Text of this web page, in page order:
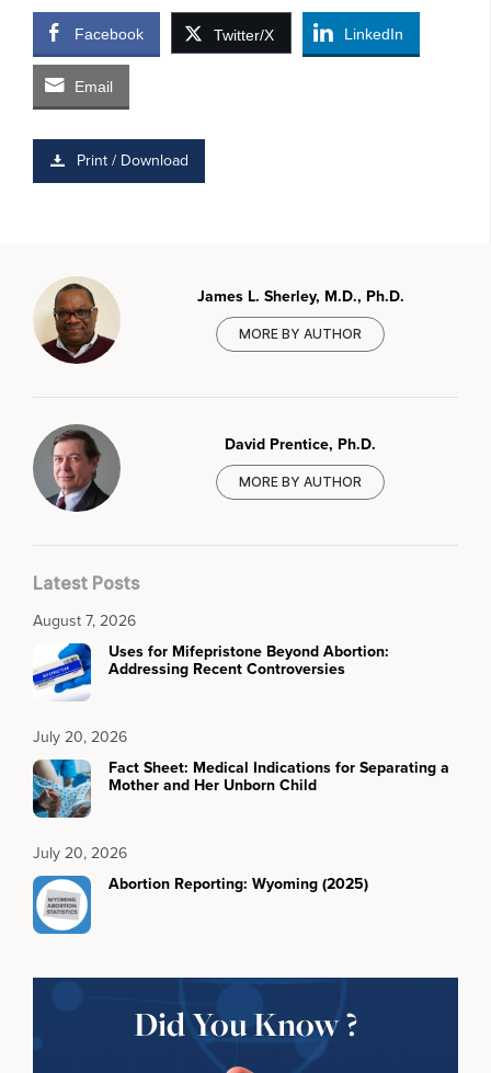
Facebook Twitter/X LinkedIn
Email
Print / Download
James L. Sherley, M.D., Ph.D.
MORE BY AUTHOR
David Prentice, Ph.D.
MORE BY AUTHOR
Latest Posts
August 7, 2026
Uses for Mifepristone Beyond Abortion:
Addressing Recent Controversies
July 20, 2026
Fact Sheet: Medical Indications for Separating a
Mother and Her Unborn Child
July 20, 2026
Abortion Reporting: Wyoming (2025)
Did You Know ?